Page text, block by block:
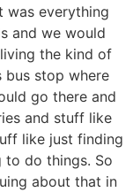
everything
and we would
the kind of
bus stop where
go there and
and stuff like
like just finding
do things. So
about that in